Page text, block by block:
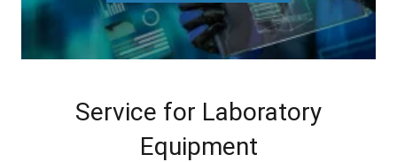
Service for Laboratory
Equipment